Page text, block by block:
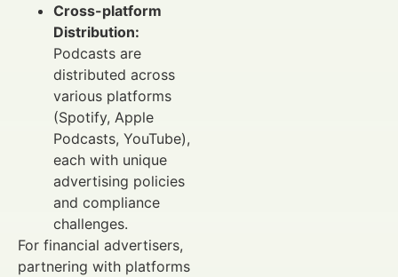
Cross-platform
Distribution:
Podcasts are
distributed across
various platforms
(Spotify, Apple
Podcasts, YouTube),
each with unique
advertising policies
and compliance
challenges.
For financial advertisers,
partnering with platforms